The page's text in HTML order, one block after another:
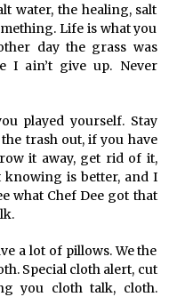
water, the healing, salt
Life is what you
day the grass was
I ain’t give up. Never
played yourself. Stay
trash out, if you have
it away, get rid of it,
knowing is better, and I
what Chef Dee got that
a lot of pillows. We the
Special cloth alert, cut
you cloth talk, cloth.